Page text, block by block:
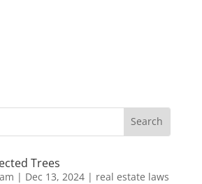
Trees
| Dec 13, 2024| real estate laws